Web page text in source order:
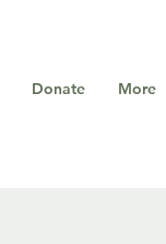
Donate More